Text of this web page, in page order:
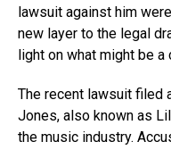
lawsuit against him
new layer to the legal
light on what might be a
The recent lawsuit filed
Jones, also known as
the music industry.